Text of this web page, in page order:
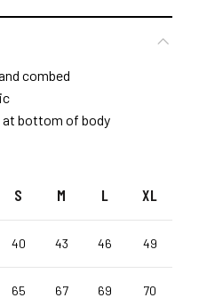
combed
bottom of body
S M L XL
40 43 46 49
65 67 69 70